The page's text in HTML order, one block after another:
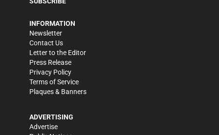
INFORMATION
Newsletter
Contact Us
Letter to the Editor
Press Release
Privacy Policy
Terms of Service
Plaques & Banners
ADVERTISING
Advertise